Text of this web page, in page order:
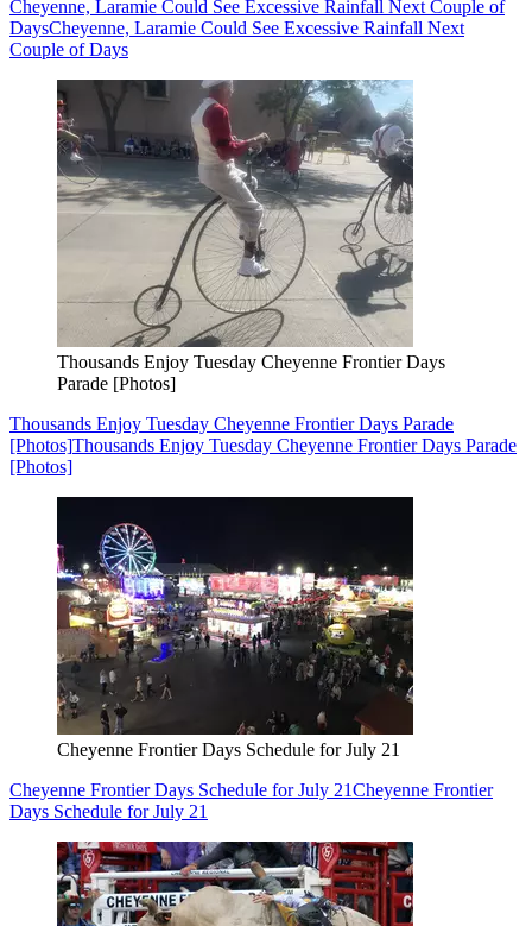
Cheyenne, Laramie Could See Excessive Rainfall Next Couple of
DaysCheyenne, Laramie Could See Excessive Rainfall Next
Couple of Days
Thousands Enjoy Tuesday Cheyenne Frontier Days
Parade [Photos]
Thousands Enjoy Tuesday Cheyenne Frontier Days Parade
[Photos]Thousands Enjoy Tuesday Cheyenne Frontier Days Parade
[Photos]
Cheyenne Frontier Days Schedule for July 21
Cheyenne Frontier Days Schedule for July 21Cheyenne Frontier
Days Schedule for July 21